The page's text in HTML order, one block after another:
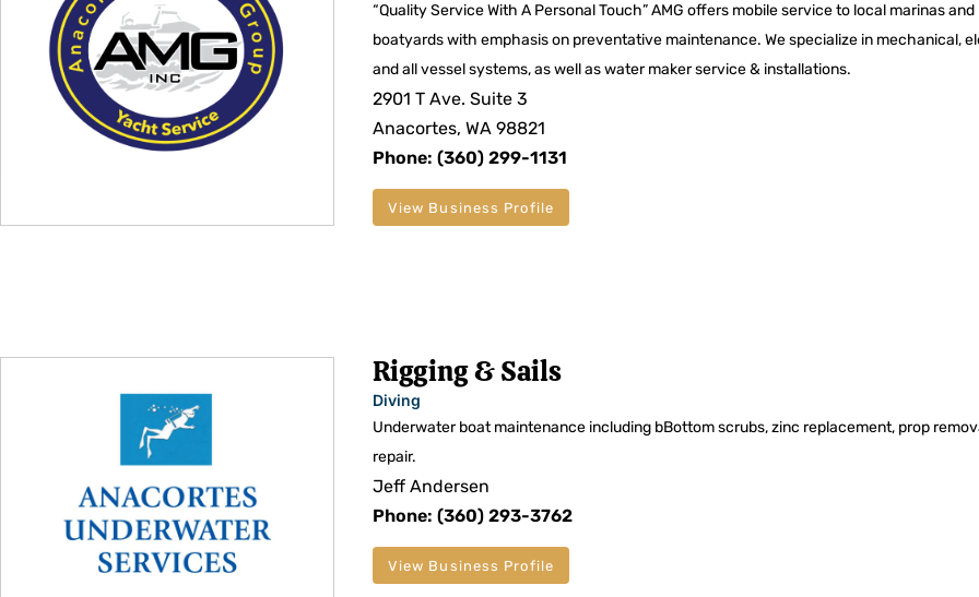
“Quality Service With A Personal Touch” AMG offers mobile service to local marinas and
boatyards with emphasis on preventative maintenance. We specialize in mechanical,
and all vessel systems, as well as water maker service & installations.
2901 T Ave. Suite 3
Anacortes, WA 98821
Phone: (360) 299-1131
View Business Profile
Rigging & Sails
Diving
Underwater boat maintenance including bBottom scrubs, zinc replacement, prop
repair.
Jeff Andersen
Phone: (360) 293-3762
View Business Profile